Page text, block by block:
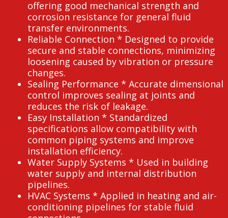
offering good mechanical strength and
corrosion resistance for general fluid
transfer environments.
Reliable Connection * Designed to provide
secure and stable connections, minimizing
loosening caused by vibration or pressure
changes.
Sealing Performance * Accurate dimensional
control improves sealing at joints and
reduces the risk of leakage.
Easy Installation * Standardized
specifications allow compatibility with
common piping systems and improve
installation efficiency.
Water Supply Systems * Used in building
water supply and internal distribution
pipelines.
HVAC Systems * Applied in heating and air-
conditioning pipelines for stable fluid